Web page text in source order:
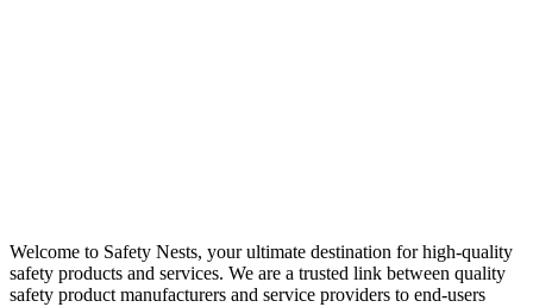
Welcome to Safety Nests, your ultimate destination for high-quality
safety products and services. We are a trusted link between quality
safety product manufacturers and service providers to end-users